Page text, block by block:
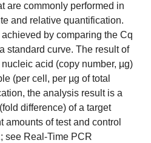
are commonly performed in
and relative quantification.
by comparing the Cq
standard curve. The result of
acid (copy number, µg)
(per cell, per µg of total
the analysis result is a
difference) of a target
of test and control
see Real-Time PCR